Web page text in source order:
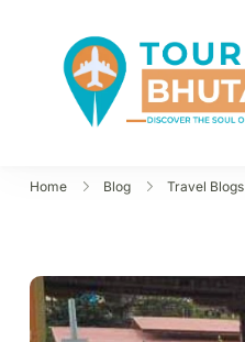
Home Blog Travel Blogs